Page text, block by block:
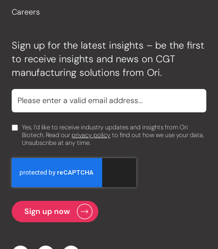
Careers
Sign up for the latest insights – be the first
to receive insights and news on CGT
manufacturing solutions from Ori.
Yes, I’d like to receive industry updates and insights from Ori
Biotech. Read our privacy policyto find out how we use your data.
Unsubscribe at any time.